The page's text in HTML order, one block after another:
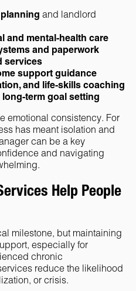
and landlord
and mental-health care
and paperwork
services
support guidance
and life-skills coaching
term goal setting
emotional consistency. For
has meant isolation and
can be a key
and navigating
Help People
milestone, but maintaining
especially for
chronic
reduce the likelihood
or crisis.